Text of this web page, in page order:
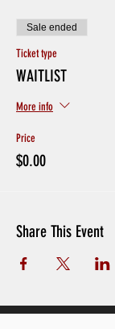
Sale ended
Ticket type
WAITLIST
More info
Price
$0.00
Share This Event